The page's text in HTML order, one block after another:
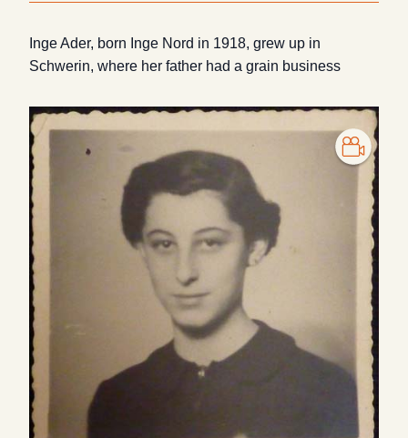
Inge Ader, born Inge Nord in 1918, grew up in
Schwerin, where her father had a grain business